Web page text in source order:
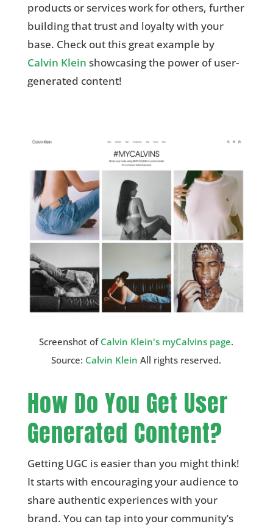
products or services work for others, further
building that trust and loyalty with your
base. Check out this great example by
Calvin Klein showcasing the power of user-
generated content!
Screenshot of Calvin Klein's myCalvins page.
Source: Calvin Klein All rights reserved.
How Do You Get User
Generated Content?
Getting UGC is easier than you might think!
It starts with encouraging your audience to
share authentic experiences with your
brand. You can tap into your community’s